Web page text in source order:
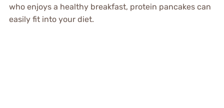
who enjoys a healthy breakfast, protein pancakes can
easily fit into your diet.